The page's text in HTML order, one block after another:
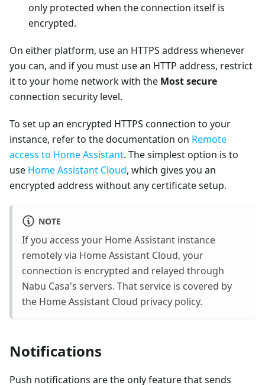
only protected when the connection itself is
encrypted.
On either platform, use an HTTPS address whenever
you can, and if you must use an HTTP address, restrict
it to your home network with the Most secure
connection security level.
To set up an encrypted HTTPS connection to your
instance, refer to the documentation on Remote
access to Home Assistant. The simplest option is to
use Home Assistant Cloud, which gives you an
encrypted address without any certificate setup.
NOTE
If you access your Home Assistant instance
remotely via Home Assistant Cloud, your
connection is encrypted and relayed through
Nabu Casa's servers. That service is covered by
the Home Assistant Cloud privacy policy.
Notifications
Push notifications are the only feature that sends